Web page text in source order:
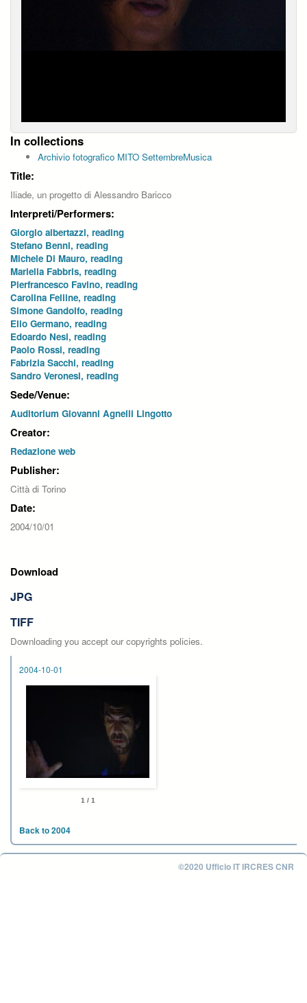
In collections
Archivio fotografico MITO SettembreMusica
Title:
Iliade, un progetto di Alessandro Baricco
Interpreti/Performers:
Giorgio albertazzi, reading
Stefano Benni, reading
Michele Di Mauro, reading
Mariella Fabbris, reading
Pierfrancesco Favino, reading
Carolina Felline, reading
Simone Gandolfo, reading
Elio Germano, reading
Edoardo Nesi, reading
Paolo Rossi, reading
Fabrizia Sacchi, reading
Sandro Veronesi, reading
Sede/Venue:
Auditorium Giovanni Agnelli Lingotto
Creator:
Redazione web
Publisher:
Città di Torino
Date:
2004/10/01
Download
JPG
TIFF
Downloading you accept our copyrights policies.
2004-10-01
1 / 1
Back to 2004
©2020 Ufficio IT IRCRES CNR